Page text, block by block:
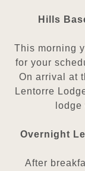
Hills
This morning
for your
On arrival at
Lentorre
Overnight
After